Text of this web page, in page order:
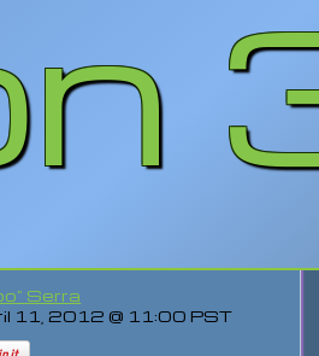
Serra
11, 2012 @ 11:00 PST